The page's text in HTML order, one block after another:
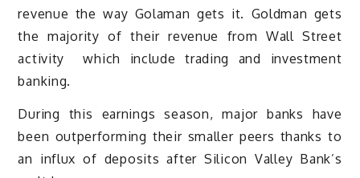
revenue the way Golaman gets it. Goldman gets
the majority of their revenue from Wall Street
activity which include trading and investment
banking.
During this earnings season, major banks have
been outperforming their smaller peers thanks to
an influx of deposits after Silicon Valley Bank’s